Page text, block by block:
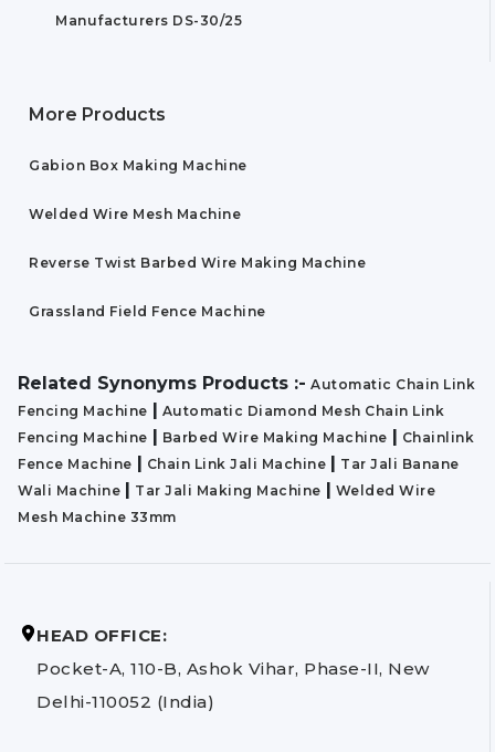
Manufacturers DS-30/25
More Products
Gabion Box Making Machine
Welded Wire Mesh Machine
Reverse Twist Barbed Wire Making Machine
Grassland Field Fence Machine
Related Synonyms Products :- Automatic Chain Link
Fencing Machine
Automatic Diamond Mesh Chain Link
Fencing Machine
Barbed Wire Making Machine
Chainlink
Fence Machine
Chain Link Jali Machine
Tar Jali Banane
Wali Machine
Tar Jali Making Machine
Welded Wire
Mesh Machine 33mm
HEAD OFFICE:
Pocket-A, 110-B, Ashok Vihar, Phase-II, New
Delhi-110052 (India)